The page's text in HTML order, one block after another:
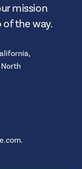
mission
the way.
North
.